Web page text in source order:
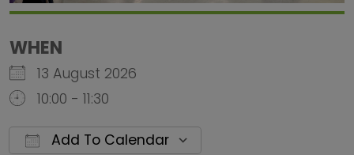
WHEN
13 August 2026
10:00 - 11:30
Add To Calendar